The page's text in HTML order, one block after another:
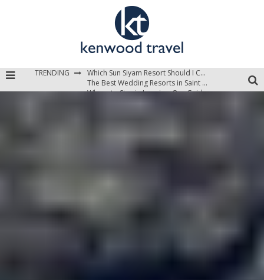
TRENDING
Which Sun Siyam Resort Should I Choose?
Where to Stay in Jamaica: Our Guide to the Island’s Best Areas